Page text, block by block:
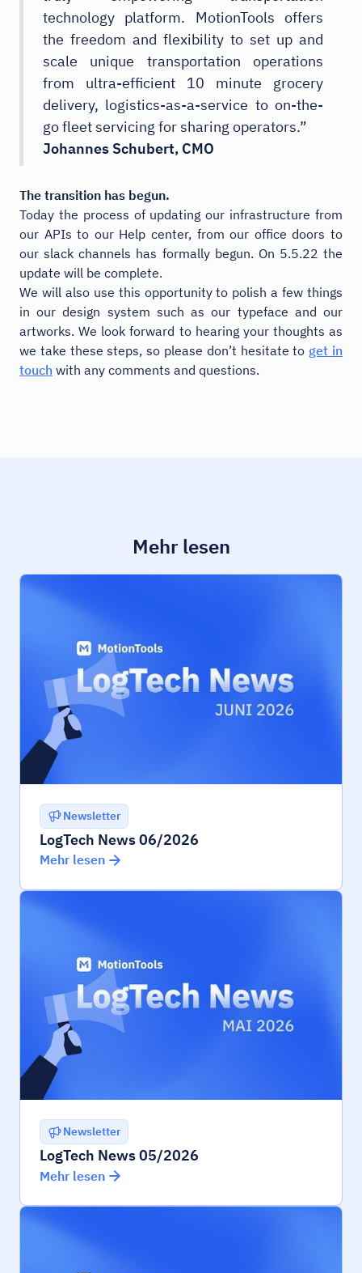
technology platform. MotionTools offers
the freedom and flexibility to set up and
scale unique transportation operations
from ultra-efficient 10 minute grocery
delivery, logistics-as-a-service to on-the-
go fleet servicing for sharing operators.”
Johannes Schubert, CMO
The transition has begun.
Today the process of updating our infrastructure from
our APIs to our Help center, from our office doors to
our slack channels has formally begun. On 5.5.22 the
update will be complete.
We will also use this opportunity to polish a few things
in our design system such as our typeface and our
artworks. We look forward to hearing your thoughts as
we take these steps, so please don’t hesitate to get in
touch with any comments and questions.
Mehr lesen
Newsletter
LogTech News 06/2026
Mehr lesen
Newsletter
LogTech News 05/2026
Mehr lesen